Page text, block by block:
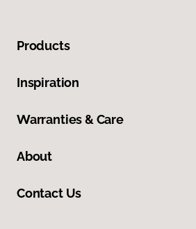
Products
Inspiration
Warranties & Care
About
Contact Us